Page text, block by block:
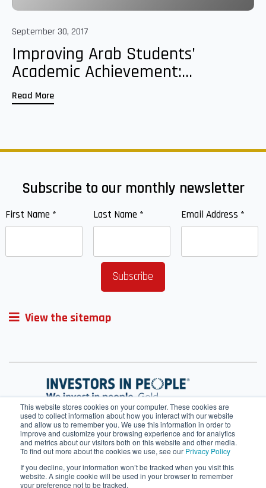
This website stores cookies on your computer. These cookies are
used to collect information about how you interact with our website
and allow us to remember you. We use this information in order to
improve and customize your browsing experience and for analytics
and metrics about our visitors both on this website and other media.
To find out more about the cookies we use, see our Privacy Policy
If you decline, your information won’t be tracked when you visit this
website. A single cookie will be used in your browser to remember
your preference not to be tracked.
September 30, 2017
Improving Arab Students’
Academic Achievement:...
Read More
Subscribe to our monthly newsletter
First Name * Last Name * Email Address *
View the sitemap